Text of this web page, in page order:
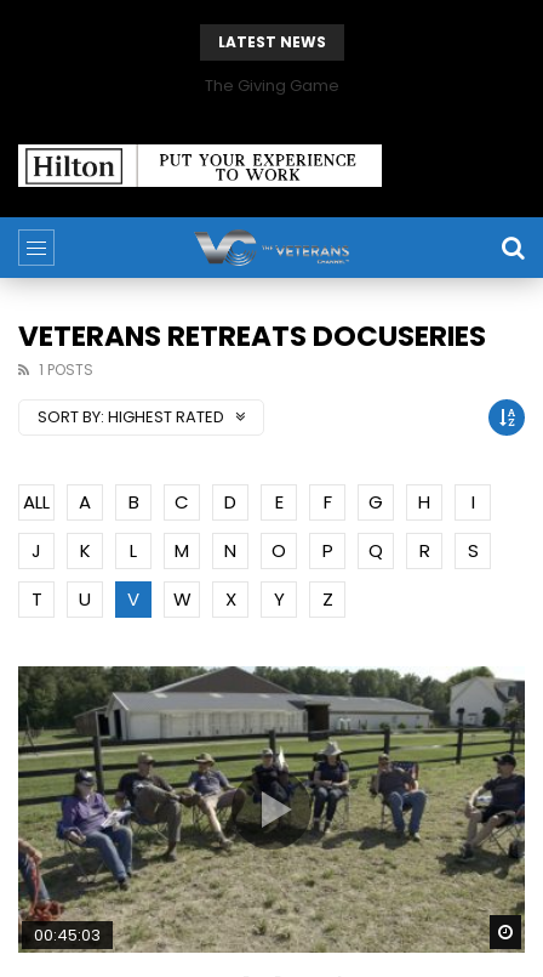
LATEST NEWS
The Giving Game
VETERANS RETREATS DOCUSERIES
1 POSTS
SORT BY: HIGHEST RATED
ALL A B C D E F G H
I
J
K L M N O P Q R
S
T
U V W X Y Z
00:45:03